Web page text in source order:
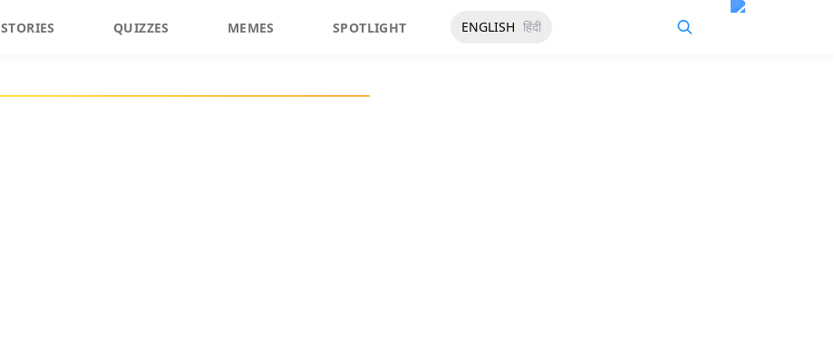
STORIES QUIZZES MEMES SPOTLIGHT ENGLISH हिंदी